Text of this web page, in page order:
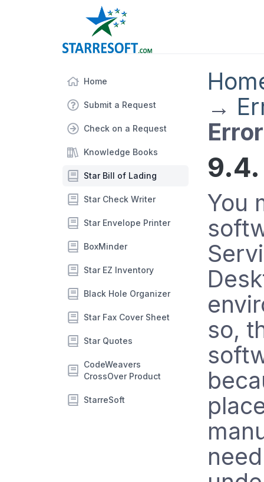
Home
Submit a Request
Check on a Request
Knowledge Books
Star Bill of Lading
Star Check Writer
Star Envelope Printer
BoxMinder
Star EZ Inventory
Black Hole Organizer
Star Fax Cover Sheet
Star Quotes
CodeWeavers
CrossOver Product
StarreSoft
→
9.4.
You
so,